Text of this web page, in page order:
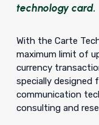
technology card.
With the Carte
maximum limit of
currency
specially designed
communication
consulting and